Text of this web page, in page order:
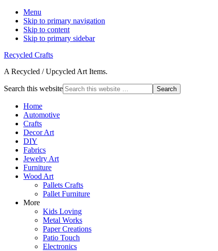
Menu
Skip to primary navigation
Skip to content
Skip to primary sidebar
Recycled Crafts
A Recycled / Upcycled Art Items.
Search this website
Home
Automotive
Crafts
Decor Art
DIY
Fabrics
Jewelry Art
Furniture
Wood Art
Pallets Crafts
Pallet Furniture
More
Kids Loving
Metal Works
Paper Creations
Patio Touch
Electronics